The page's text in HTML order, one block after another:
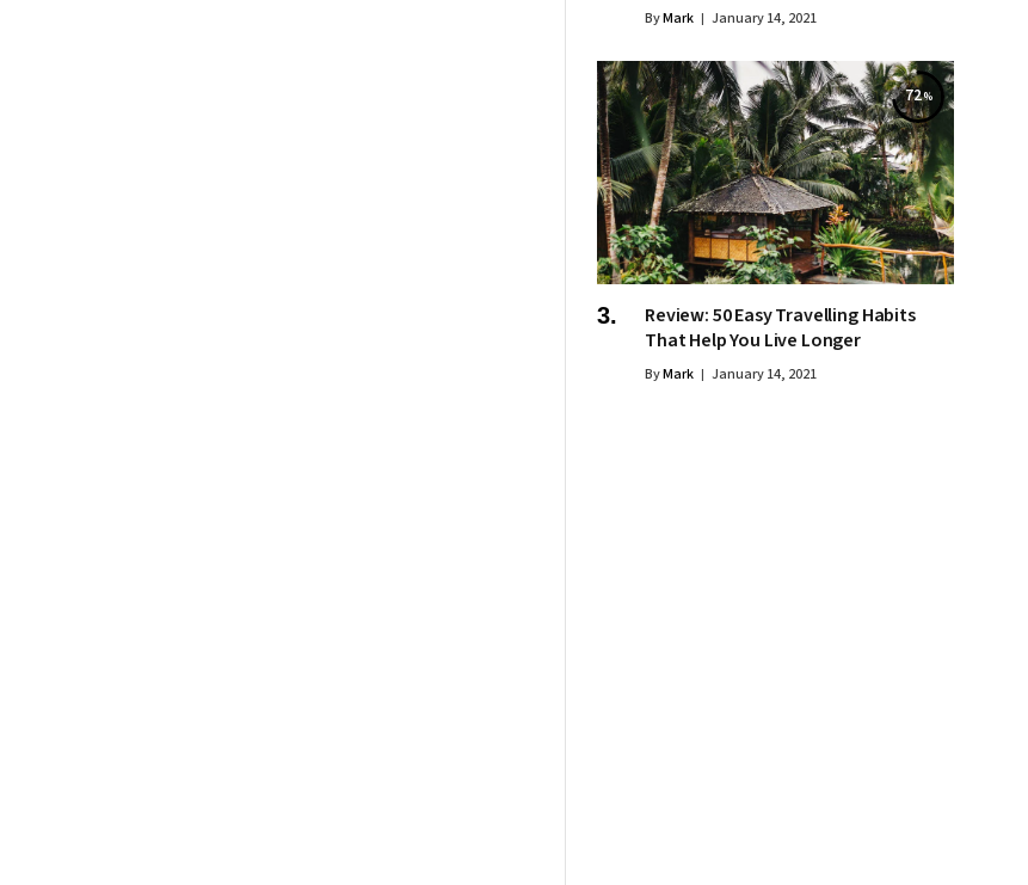
ByMark January 14, 2021
72
Review: 50 Easy Travelling Habits
That Help You Live Longer
ByMark January 14, 2021